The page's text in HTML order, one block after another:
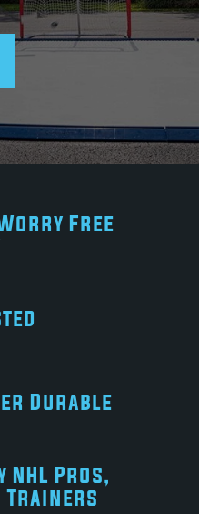
Free
Durable
NHL Pros,
Trainers